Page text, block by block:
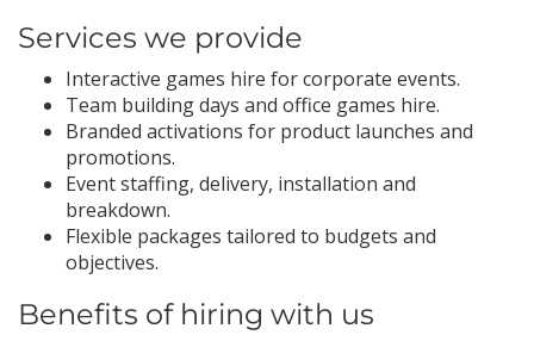
Services we provide
Interactive games hire for corporate events.
Team building days and office games hire.
Branded activations for product launches and
promotions.
Event staffing, delivery, installation and
breakdown.
Flexible packages tailored to budgets and
objectives.
Benefits of hiring with us